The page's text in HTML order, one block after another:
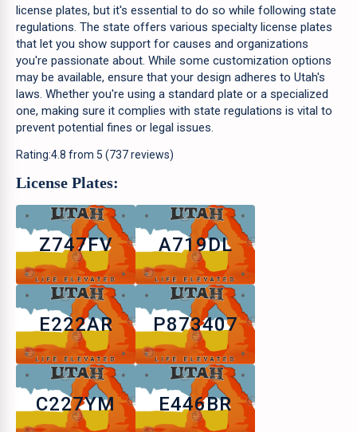
license plates, but it's essential to do so while following state
regulations. The state offers various specialty license plates
that let you show support for causes and organizations
you're passionate about. While some customization options
may be available, ensure that your design adheres to Utah's
laws. Whether you're using a standard plate or a specialized
one, making sure it complies with state regulations is vital to
prevent potential fines or legal issues.
Rating:4.8 from 5 (737reviews)
License Plates:
Z747FV A719DL
E222AR P873407
C227YM E446BR